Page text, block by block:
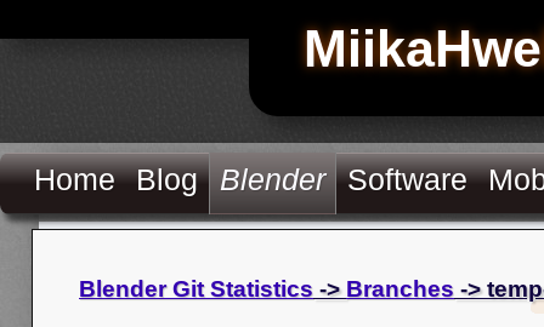
Home Blog Blender Software
Blender Git Statistics -> Branches ->